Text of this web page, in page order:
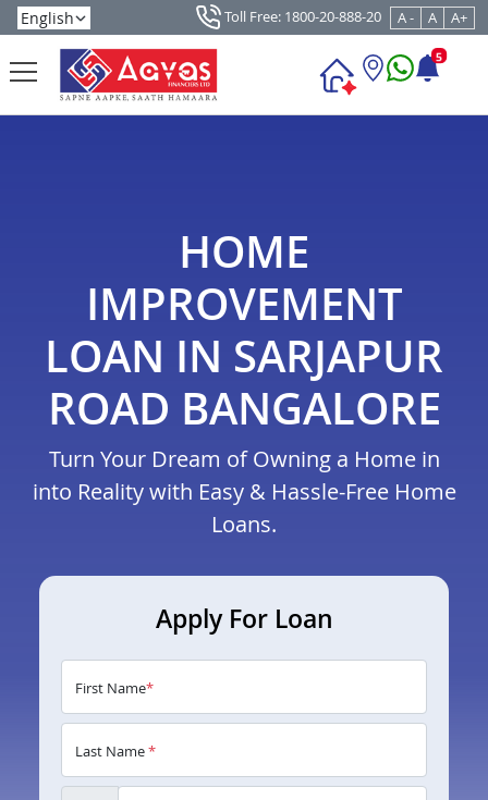
Toll Free: 1800-20-888-20 A - A A+
5
HOME
IMPROVEMENT
LOAN IN SARJAPUR
ROAD BANGALORE
Turn Your Dream of Owning a Home in
into Reality with Easy & Hassle-Free Home
Loans.
Apply For Loan
First Name*
Last Name*